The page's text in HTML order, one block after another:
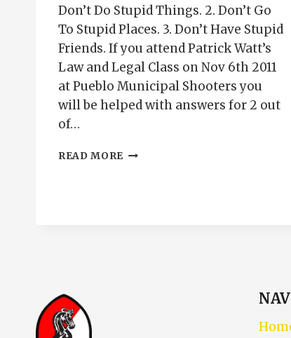
Don’t Do Stupid Things. 2. Don’t Go
To Stupid Places. 3. Don’t Have Stupid
Friends. If you attend Patrick Watt’s
Law and Legal Class on Nov 6th 2011
at Pueblo Municipal Shooters you
will be helped with answers for 2 out
of…
READ MORE CONCEALED